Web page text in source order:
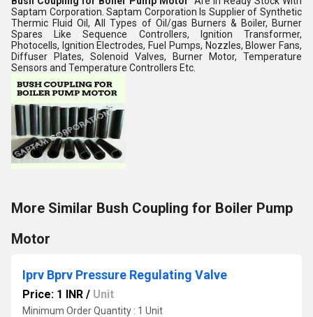
Saptam Corporation. Saptam Corporation Is Supplier of Synthetic
Thermic Fluid Oil, All Types of Oil/gas Burners & Boiler, Burner
Spares Like Sequence Controllers, Ignition Transformer,
Photocells, Ignition Electrodes, Fuel Pumps, Nozzles, Blower Fans,
Diffuser Plates, Solenoid Valves, Burner Motor, Temperature
Sensors and Temperature Controllers Etc.
More Similar Bush Coupling for Boiler Pump
Motor
Iprv Bprv Pressure Regulating Valve
Price: 1 INR / Unit
Minimum Order Quantity : 1 Unit